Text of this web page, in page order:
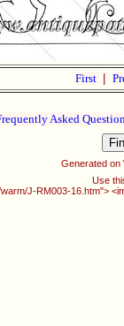
First
Asked
Generated on
Use
J-RM003-16.htm">